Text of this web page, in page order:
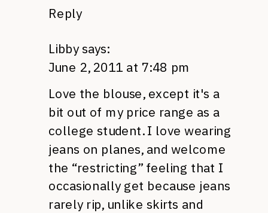
Reply
Libby says:
June 2, 2011 at 7:48 pm
Love the blouse, except it's a
bit out of my price range as a
college student. I love wearing
jeans on planes, and welcome
the “restricting” feeling that I
occasionally get because jeans
rarely rip, unlike skirts and